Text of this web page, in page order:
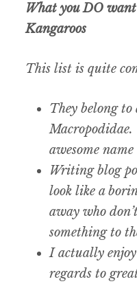
What you DO
Kangaroos
This list is quite
They belong
awesome name
Writing blog
look like a
away who
something to
I actually
regards to